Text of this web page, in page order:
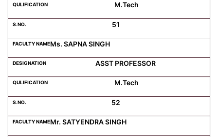
M.Tech
51
Ms. SAPNA SINGH
ASST PROFESSOR
M.Tech
52
Mr. SATYENDRA SINGH